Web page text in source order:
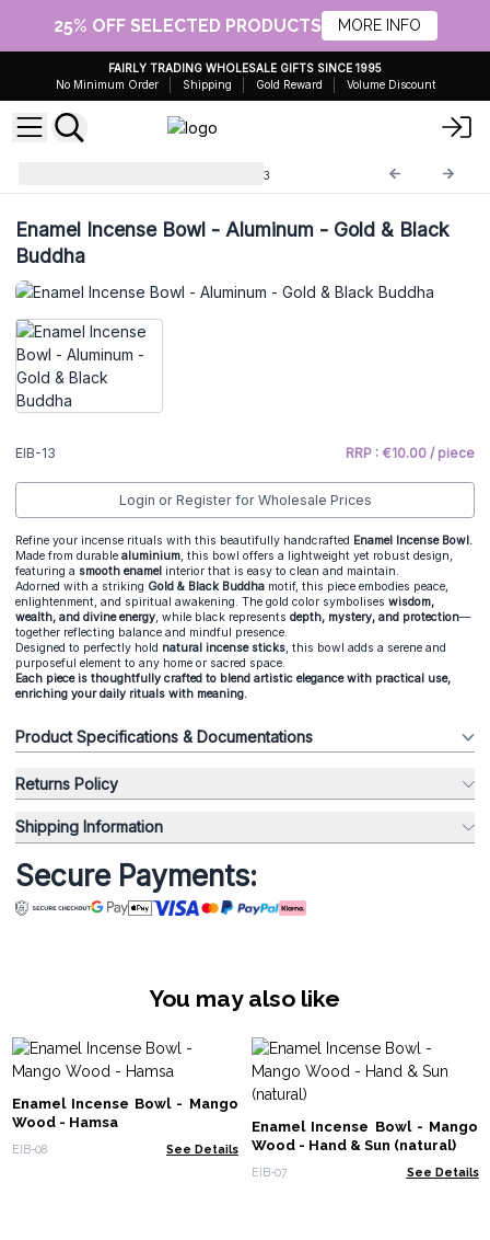
25% OFF SELECTED PRODUCTS MORE INFO
FAIRLY TRADING WHOLESALE GIFTS SINCE 1995
No Minimum Order
Shipping Gold Reward Volume Discount
EIB-13
Enamel Incense Bowl - Aluminum - Gold & Black
Buddha
EIB-13 RRP : €10.00 / piece
Login or Register for Wholesale Prices
Refine your incense rituals with this beautifully handcrafted Enamel Incense Bowl.
Made from durable aluminium, this bowl offers a lightweight yet robust design,
featuring a smooth enamel interior that is easy to clean and maintain.
Adorned with a striking Gold & Black Buddha motif, this piece embodies peace,
enlightenment, and spiritual awakening. The gold color symbolises wisdom,
wealth, and divine energy, while black represents depth, mystery, and protection—
together reflecting balance and mindful presence.
Designed to perfectly hold natural incense sticks, this bowl adds a serene and
purposeful element to any home or sacred space.
Each piece is thoughtfully crafted to blend artistic elegance with practical use,
enriching your daily rituals with meaning.
Product Specifications & Documentations
Returns Policy
Shipping Information
Secure Payments:
You may also like
Enamel Incense Bowl - Mango
Wood - Hamsa
EIB-08 See Details
Enamel Incense Bowl - Mango
Wood - Hand & Sun (natural)
EIB-07 See Details